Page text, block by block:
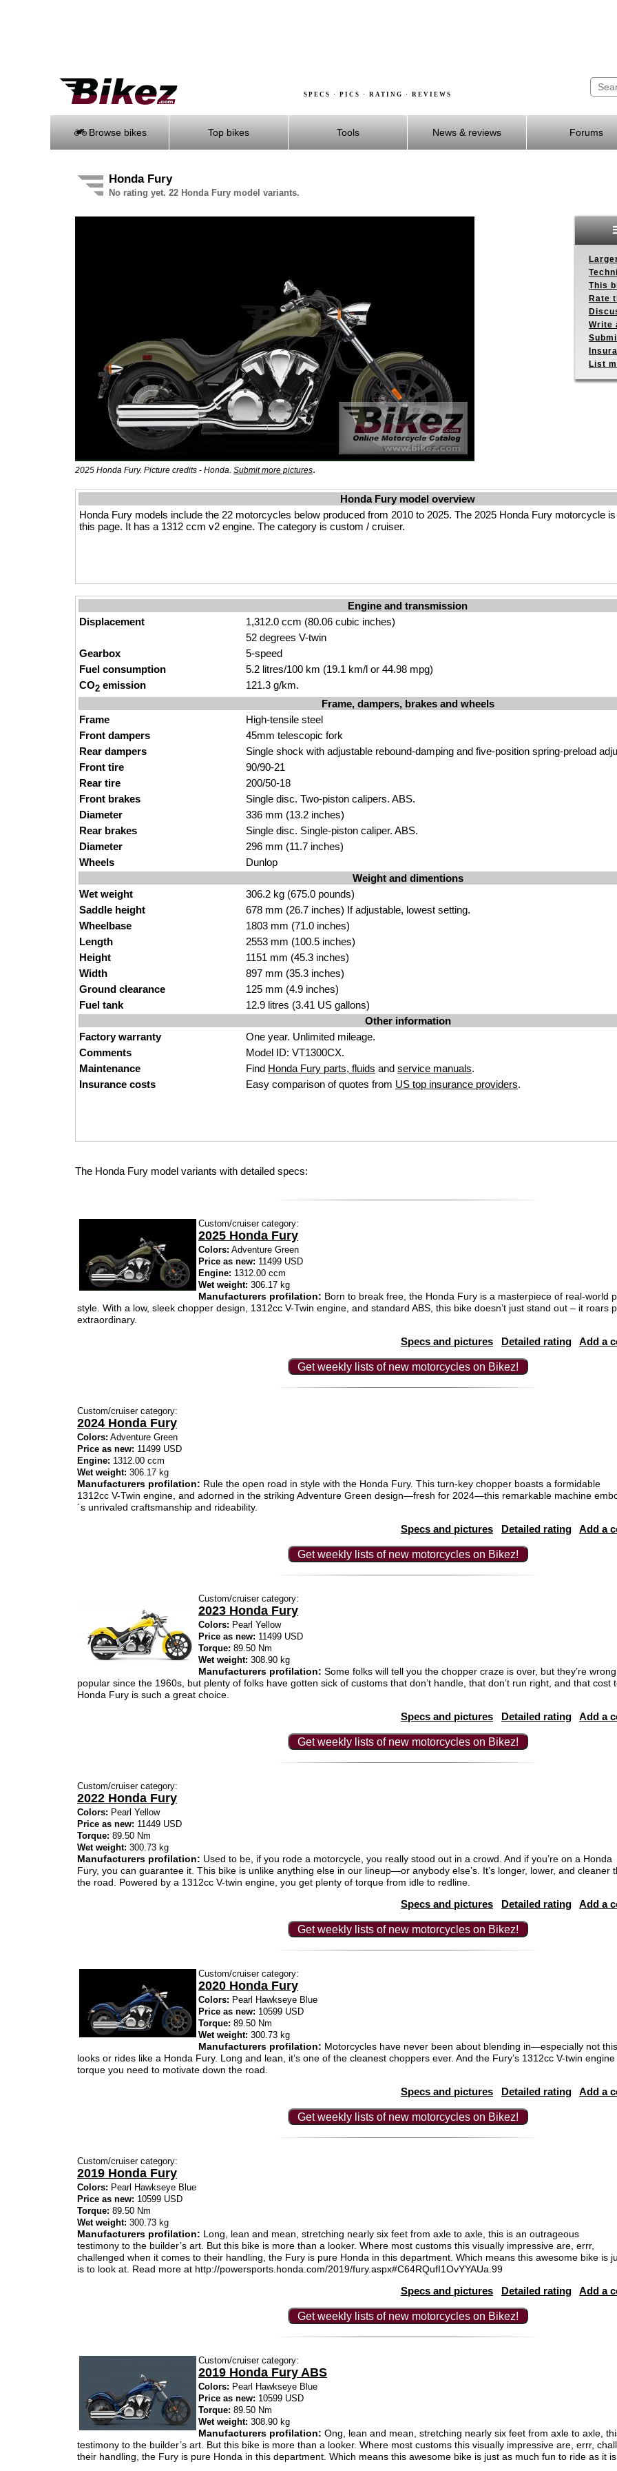
SPECS · PICS · RATING · REVIEWS
Browse bikes Top bikes Tools News & reviews Forums
Honda Fury
No rating yet. 22 Honda Fury model variants.
2025 Honda Fury. Picture credits - Honda. Submit more pictures.
This
Rate
Write
List
Honda Fury model overview
Honda Fury models include the 22 motorcycles below produced from 2010 to 2025. The 2025 Honda Fury motorcycle
this page. It has a 1312 ccm v2 engine. The category is custom / cruiser.
Engine and transmission
Displacement
1,312.0 ccm (80.06 cubic inches)
52 degrees V-twin
Gearbox
5-speed
Fuel consumption
5.2 litres/100 km (19.1 km/l or 44.98 mpg)
CO2 emission
121.3 g/km.
Frame, dampers, brakes and wheels
Frame
High-tensile steel
Front dampers
45mm telescopic fork
Rear dampers
Single shock with adjustable rebound-damping and five-position spring-preload
Front tire
90/90-21
Rear tire
200/50-18
Front brakes
Single disc. Two-piston calipers. ABS.
Diameter
336 mm (13.2 inches)
Rear brakes
Single disc. Single-piston caliper. ABS.
Diameter
296 mm (11.7 inches)
Wheels
Dunlop
Weight and dimentions
Wet weight
306.2 kg (675.0 pounds)
Saddle height
678 mm (26.7 inches) If adjustable, lowest setting.
Wheelbase
1803 mm (71.0 inches)
Length
2553 mm (100.5 inches)
Height
1151 mm (45.3 inches)
Width
897 mm (35.3 inches)
Ground clearance
125 mm (4.9 inches)
Fuel tank
12.9 litres (3.41 US gallons)
Other information
Factory warranty
One year. Unlimited mileage.
Comments
Model ID: VT1300CX.
Maintenance
Find Honda Fury parts, fluids and service manuals.
Insurance costs
Easy comparison of quotes from US top insurance providers.
The Honda Fury model variants with detailed specs:
Custom/cruiser category:
2025 Honda Fury
Colors: Adventure Green
Price as new: 11499 USD
Engine: 1312.00 ccm
Wet weight: 306.17 kg
Manufacturers profilation: Born to break free, the Honda Fury is a masterpiece of real-world
style. With a low, sleek chopper design, 1312cc V-Twin engine, and standard ABS, this bike doesn’t just stand out – it roars
extraordinary.
Specs and pictures Detailed rating Add a
Get weekly lists of new motorcycles on Bikez!
Custom/cruiser category:
2024 Honda Fury
Colors: Adventure Green
Price as new: 11499 USD
Engine: 1312.00 ccm
Wet weight: 306.17 kg
Manufacturers profilation: Rule the open road in style with the Honda Fury. This turn-key chopper boasts a formidable
1312cc V-Twin engine, and adorned in the striking Adventure Green design—fresh for 2024—this remarkable machine
´s unrivaled craftsmanship and rideability.
Specs and pictures Detailed rating Add a
Get weekly lists of new motorcycles on Bikez!
Custom/cruiser category:
2023 Honda Fury
Colors: Pearl Yellow
Price as new: 11499 USD
Torque: 89.50 Nm
Wet weight: 308.90 kg
Manufacturers profilation: Some folks will tell you the chopper craze is over, but they’re
popular since the 1960s, but plenty of folks have gotten sick of customs that don’t handle, that don’t run right, and that cost
Honda Fury is such a great choice.
Specs and pictures Detailed rating Add a
Get weekly lists of new motorcycles on Bikez!
Custom/cruiser category:
2022 Honda Fury
Colors: Pearl Yellow
Price as new: 11449 USD
Torque: 89.50 Nm
Wet weight: 300.73 kg
Manufacturers profilation: Used to be, if you rode a motorcycle, you really stood out in a crowd. And if you’re on a Honda
Fury, you can guarantee it. This bike is unlike anything else in our lineup—or anybody else’s. It’s longer, lower, and cleaner
the road. Powered by a 1312cc V-twin engine, you get plenty of torque from idle to redline.
Specs and pictures Detailed rating Add a
Get weekly lists of new motorcycles on Bikez!
Custom/cruiser category:
2020 Honda Fury
Colors: Pearl Hawkseye Blue
Price as new: 10599 USD
Torque: 89.50 Nm
Wet weight: 300.73 kg
Manufacturers profilation: Motorcycles have never been about blending in—especially not
looks or rides like a Honda Fury. Long and lean, it’s one of the cleanest choppers ever. And the Fury’s 1312cc V-twin
torque you need to motivate down the road.
Specs and pictures Detailed rating Add a
Get weekly lists of new motorcycles on Bikez!
Custom/cruiser category:
2019 Honda Fury
Colors: Pearl Hawkseye Blue
Price as new: 10599 USD
Torque: 89.50 Nm
Wet weight: 300.73 kg
Manufacturers profilation: Long, lean and mean, stretching nearly six feet from axle to axle, this is an outrageous
testimony to the builder’s art. But this bike is more than a looker. Where most customs this visually impressive are, errr,
challenged when it comes to their handling, the Fury is pure Honda in this department. Which means this awesome bike is
is to look at. Read more at http://powersports.honda.com/2019/fury.aspx#C64RQufI1OvYYAUa.99
Specs and pictures Detailed rating Add a
Get weekly lists of new motorcycles on Bikez!
Custom/cruiser category:
2019 Honda Fury ABS
Colors: Pearl Hawkseye Blue
Price as new: 10599 USD
Torque: 89.50 Nm
Wet weight: 308.90 kg
Manufacturers profilation: Ong, lean and mean, stretching nearly six feet from axle to axle,
testimony to the builder’s art. But this bike is more than a looker. Where most customs this visually impressive are, errr,
their handling, the Fury is pure Honda in this department. Which means this awesome bike is just as much fun to ride as it is